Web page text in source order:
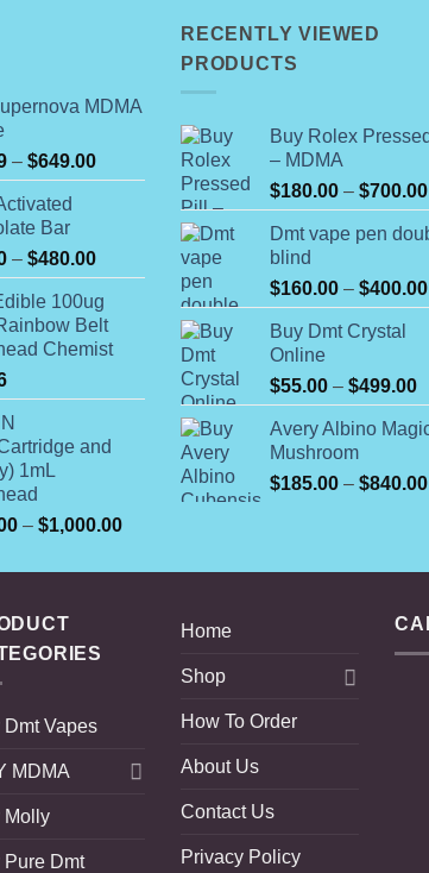
MDMA
– $649.00Price
range:
$649.00
Bar
– $480.00Price
range:
$50.00
through
$480.00
100ug
Belt
Chemist
and
1mL
– $1,000.00Price
$140.00
$1,000.00
RECENTLY VIEWED
PRODUCTS
Buy Rolex
– MDMA
$180.00 – $700.00
Dmt vape pen
blind
$160.00 – $400.00
Buy Dmt Crystal
Online
$55.00 – $499.00
Avery Albino
Mushroom
$185.00 – $840.00
Dmt Vapes
MDMA
Molly
Pure Dmt
Home
Shop
How To Order
About Us
Contact Us
Privacy Policy